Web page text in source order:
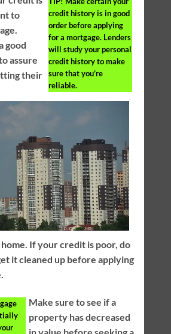
credit history is in good
order before applying
for a mortgage. Lenders
will study your personal
credit history to make
sure that you’re
reliable.
to
good
assure
their
If your credit is poor, do
it cleaned up before applying
Make sure to see if a
property has decreased